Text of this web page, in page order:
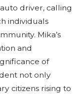
driver, calling
individuals
Mika’s
and
of
not only
citizens rising to